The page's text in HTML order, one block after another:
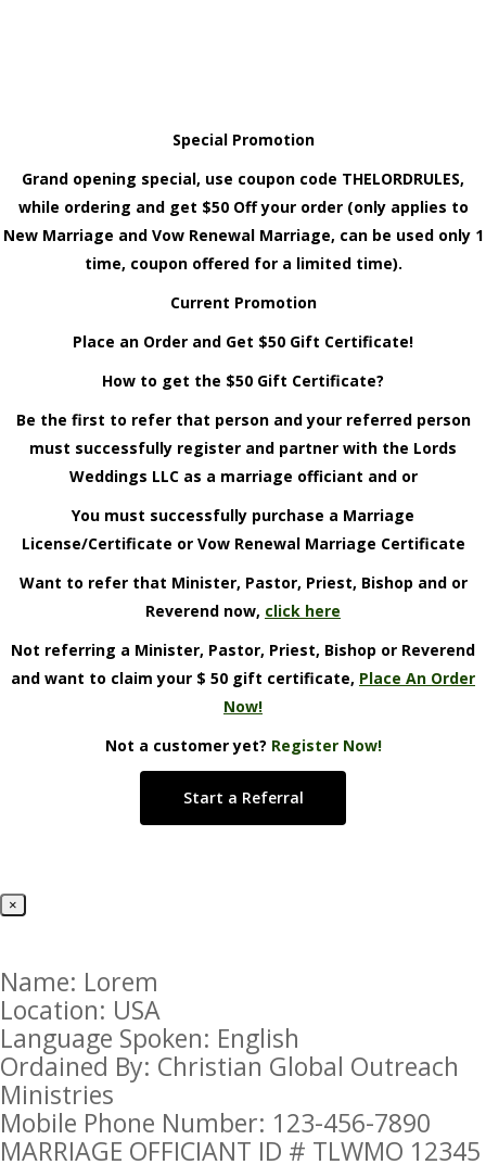
Special Promotion
Grand opening special, use coupon code THELORDRULES,
while ordering and get $50 Off your order (only applies to
New Marriage and Vow Renewal Marriage, can be used only 1
time, coupon offered for a limited time).
Current Promotion
Place an Order and Get $50 Gift Certificate!
How to get the $50 Gift Certificate?
Be the first to refer that person and your referred person
must successfully register and partner with the Lords
Weddings LLC as a marriage officiant and or
You must successfully purchase a Marriage
License/Certificate or Vow Renewal Marriage Certificate
Want to refer that Minister, Pastor, Priest, Bishop and or
Reverend now, click here
Not referring a Minister, Pastor, Priest, Bishop or Reverend
and want to claim your $ 50 gift certificate, Place An Order
Now!
Not a customer yet? Register Now!
Start a Referral
×
Name: Lorem
Location: USA
Language Spoken: English
Ordained By: Christian Global Outreach
Ministries
Mobile Phone Number: 123-456-7890
MARRIAGE OFFICIANT ID # TLWMO 12345